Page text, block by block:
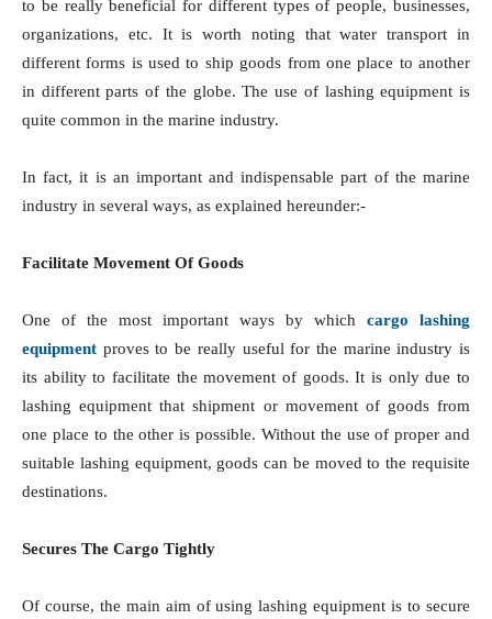
to be really beneficial for different types of people, businesses,
organizations, etc. It is worth noting that water transport in
different forms is used to ship goods from one place to another
in different parts of the globe. The use of lashing equipment is
quite common in the marine industry.
In fact, it is an important and indispensable part of the marine
industry in several ways, as explained hereunder:-
Facilitate Movement Of Goods
One of the most important ways by which cargo lashing
equipment proves to be really useful for the marine industry is
its ability to facilitate the movement of goods. It is only due to
lashing equipment that shipment or movement of goods from
one place to the other is possible. Without the use of proper and
suitable lashing equipment, goods can be moved to the requisite
destinations.
Secures The Cargo Tightly
Of course, the main aim of using lashing equipment is to secure